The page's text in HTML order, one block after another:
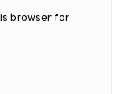
browser for